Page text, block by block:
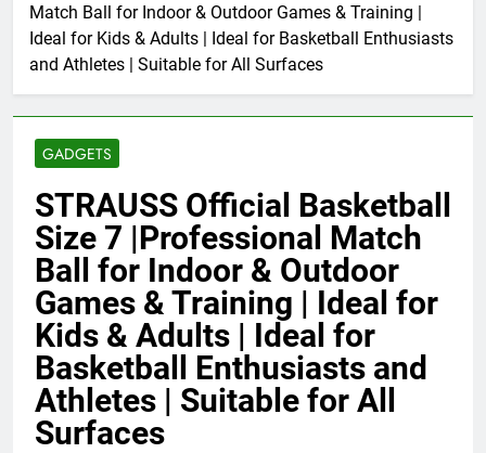
AI Agents in Cybersecurity: Secure
Autonomous Workflows in 2026
Benefits (2026)
4 Months Ago
Java Developer to AI Engineer
Roadmap 2026
4 Months Ago
Best 5G Phone Under 15000 in India
2026 (Mega Buying Guide)
Match Ball for Indoor & Outdoor Games & Training |
Ideal for Kids & Adults | Ideal for Basketball Enthusiasts
and Athletes | Suitable for All Surfaces
GADGETS
STRAUSS Official Basketball
Size 7 |Professional Match
Ball for Indoor & Outdoor
Games & Training | Ideal for
Kids & Adults | Ideal for
Basketball Enthusiasts and
Athletes | Suitable for All
Surfaces